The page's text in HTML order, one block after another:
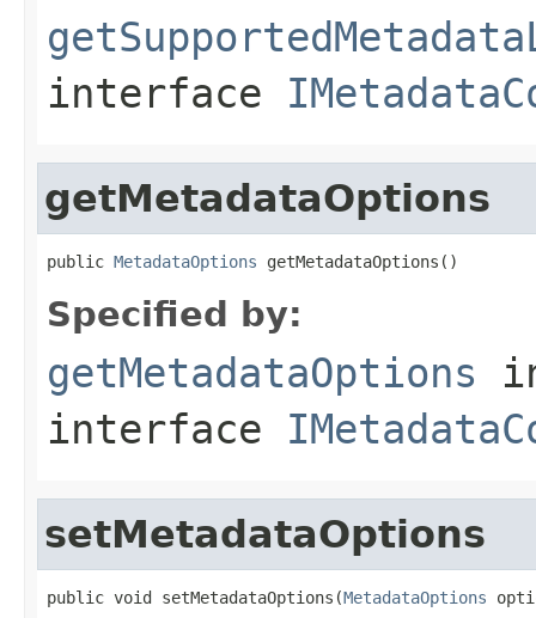
interface
getMetadataOptions
public MetadataOptions getMetadataOptions()
Specified by:
getMetadataOptions
interface
setMetadataOptions
public void setMetadataOptions(MetadataOptions